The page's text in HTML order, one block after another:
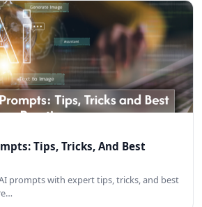
Tips, Tricks, And Best
prompts with expert tips, tricks, and best